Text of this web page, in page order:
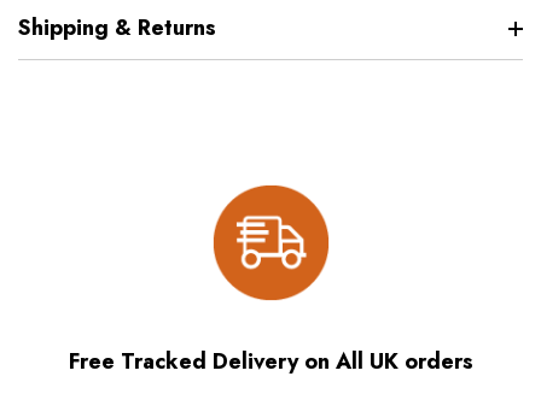
Shipping & Returns
Free Tracked Delivery on All UK orders